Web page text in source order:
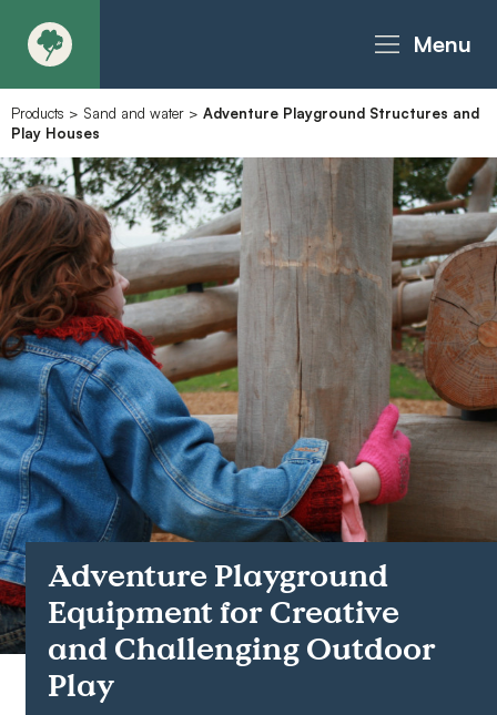
Menu
About
Products - Richter Catalogue
Products - Christie Catalogue
Products - MoveART
Today in Play
Case Studies
Downloads
FAQs
Contact
Products > Sand and water > Adventure Playground Structures and
Play Houses
Adventure Playground
Equipment for Creative
and Challenging Outdoor
Play